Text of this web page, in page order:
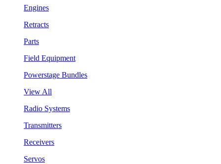
Engines
Retracts
Parts
Field Equipment
Powerstage Bundles
View All
Radio Systems
Transmitters
Receivers
Servos